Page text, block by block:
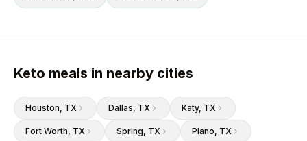
Keto meals in nearby cities
Houston, TX Dallas, TX Katy, TX
Fort Worth, TX Spring, TX Plano, TX